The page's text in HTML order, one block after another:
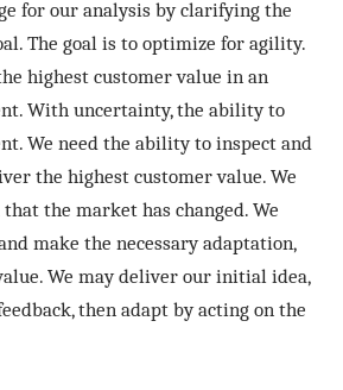
for our analysis by clarifying the
The goal is to optimize for agility.
highest customer value in an
With uncertainty, the ability to
We need the ability to inspect and
the highest customer value. We
the market has changed. We
make the necessary adaptation,
We may deliver our initial idea,
then adapt by acting on the